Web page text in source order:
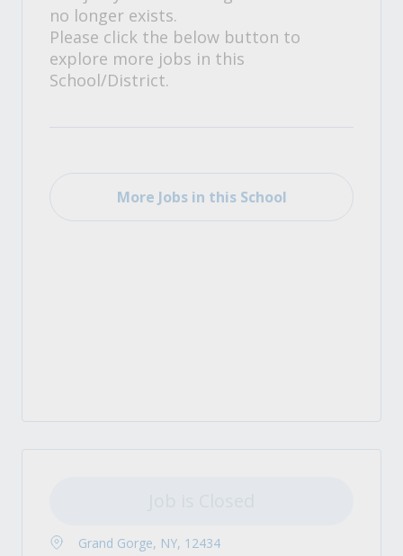
no longer exists.
Please click the below button to
explore more jobs in this
School/District.
More Jobs in this School
Grand Gorge, NY, 12434